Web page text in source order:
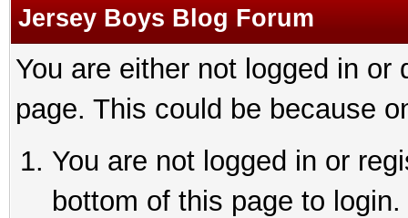
Jersey Boys Blog Forum
You are either not logged in
page. This could be because
You are not logged in or
bottom of this page to login.